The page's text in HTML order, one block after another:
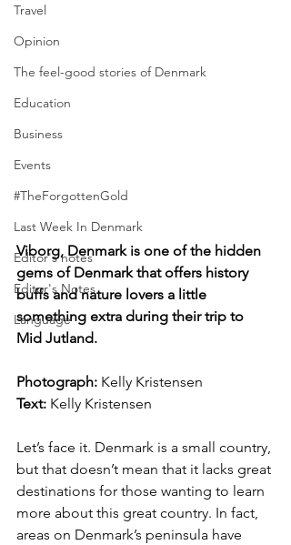
Travel
Opinion
The feel-good stories of Denmark
Education
Business
Events
#TheForgottenGold
Last Week In Denmark
Editor's notes
Editor's Notes
Language
Viborg, Denmark is one of the hidden
gems of Denmark that offers history
buffs and nature lovers a little
something extra during their trip to
Mid Jutland.
Photograph: Kelly Kristensen
Text: Kelly Kristensen
Let’s face it. Denmark is a small country,
but that doesn’t mean that it lacks great
destinations for those wanting to learn
more about this great country. In fact,
areas on Denmark’s peninsula have